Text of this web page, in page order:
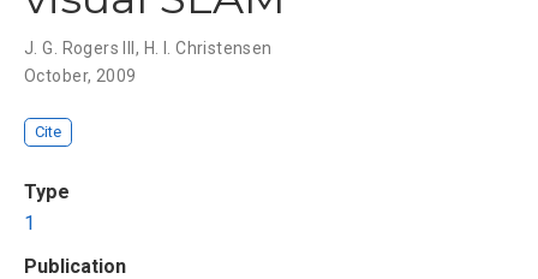
J. G. Rogers III , H. I. Christensen
October, 2009
Cite
Type
1
Publication